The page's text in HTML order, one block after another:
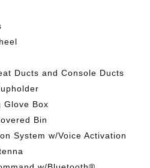
Ducts and Console Ducts
Glove Box
Bin
System w/Voice Activation